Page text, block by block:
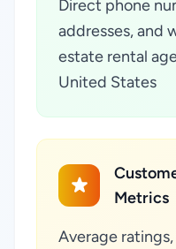
Direct phone
addresses, and
estate rental
United States
Metrics
Average